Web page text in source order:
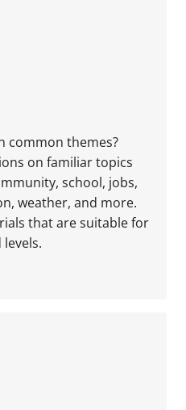
common themes?
on familiar topics
school, jobs,
weather, and more.
that are suitable for